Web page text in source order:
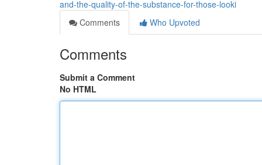
and-the-quality-of-the-substance-for-those-looki
Comments
Who Upvoted
Comments
Submit a Comment
No HTML